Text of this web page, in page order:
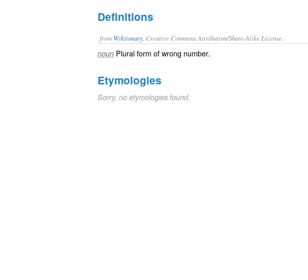
Definitions
from Wiktionary , Creative Commons Attribution/Share-Alike License.
noun Plural form ofwrong number.
Etymologies
Sorry, no etymologies found.